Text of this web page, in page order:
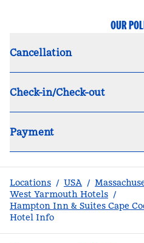
OUR
Cancellation
Check-in/Check-out
Payment
Locations / USA /
West Yarmouth Hotels /
Hampton Inn & Suites Cape
Hotel Info